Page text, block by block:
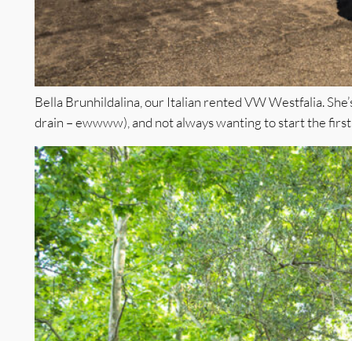
Bella Brunhildalina, our Italian rented VW Westfalia.
drain – ewwww), and not always wanting to start the